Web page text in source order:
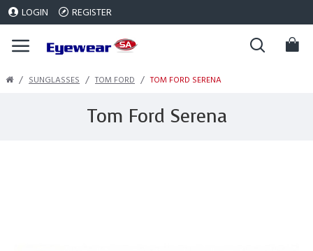
LOGIN REGISTER
SUNGLASSES TOM FORD TOM FORD SERENA
Tom Ford Serena